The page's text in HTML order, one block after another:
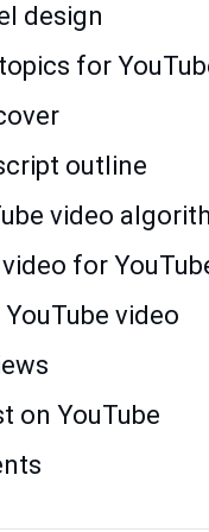
design
for
outline
video
for
video
on YouTube